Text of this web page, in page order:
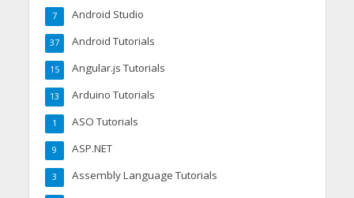
Android Studio
7
Android Tutorials
37
Angular.js Tutorials
15
Arduino Tutorials
13
ASO Tutorials
1
ASP.NET
9
Assembly Language Tutorials
3